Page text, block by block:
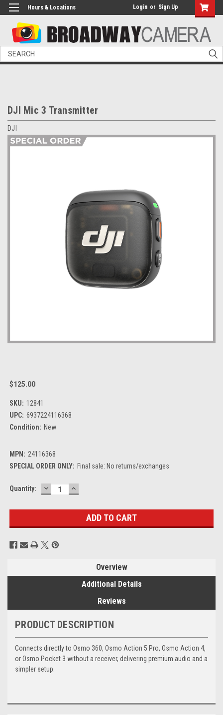
Hours & Locations Login or Sign Up
Search
DJI Mic 3 Transmitter
DJI
$125.00
SKU: 12841
UPC: 6937224116368
Condition: New
MPN: 24116368
SPECIAL ORDER ONLY: Final sale: No returns/exchanges
Current
Quantity: DECREASE
QUANTITY:
INCREASE
QUANTITY:
Overview
Additional Details
Reviews
PRODUCT DESCRIPTION
Connects directly to Osmo 360, Osmo Action 5 Pro, Osmo Action 4,
or Osmo Pocket 3 without a receiver, delivering premium audio and a
simpler setup.